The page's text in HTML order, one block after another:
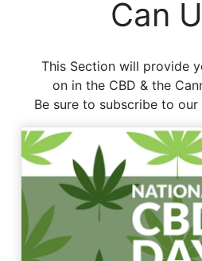
Can
This Section will provide
on in the CBD & the
Be sure to subscribe to